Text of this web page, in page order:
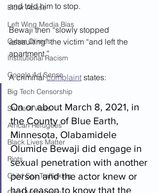
Elder Abuse
Left Wing Media Bias
Cyber Crimes
Institutional Racism
Google Ad Sense
Big Tech Censorship
Student Visas
African Refugees
Black Lives Matter
Riots
Child Sex Trafficking
and told him to stop.
Bewaji then “slowly stopped
assaulting” the victim “and left the
apartment.”
A criminal complaint states:
On or about March 8, 2021, in
the County of Blue Earth,
Minnesota, Olabamidele
Olumide Bewaji did engage in
sexual penetration with another
person and the actor knew or
had reason to know that the